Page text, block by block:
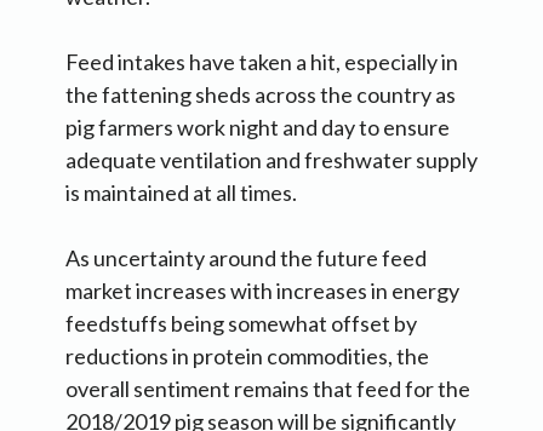
Feed intakes have taken a hit, especially in
the fattening sheds across the country as
pig farmers work night and day to ensure
adequate ventilation and freshwater supply
is maintained at all times.
As uncertainty around the future feed
market increases with increases in energy
feedstuffs being somewhat offset by
reductions in protein commodities, the
overall sentiment remains that feed for the
2018/2019 pig season will be significantly